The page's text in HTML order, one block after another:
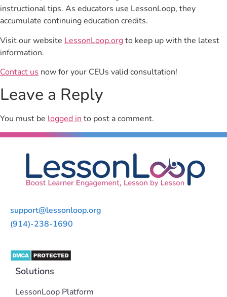
instructional tips. As educators use LessonLoop, they
accumulate continuing education credits.
Visit our website LessonLoop.orgto keep up with the latest
information.
Contact us now for your CEUs valid consultation!
Leave a Reply
You must be logged into post a comment.
support@lessonloop.org
(914)-238-1690
Solutions
LessonLoop Platform